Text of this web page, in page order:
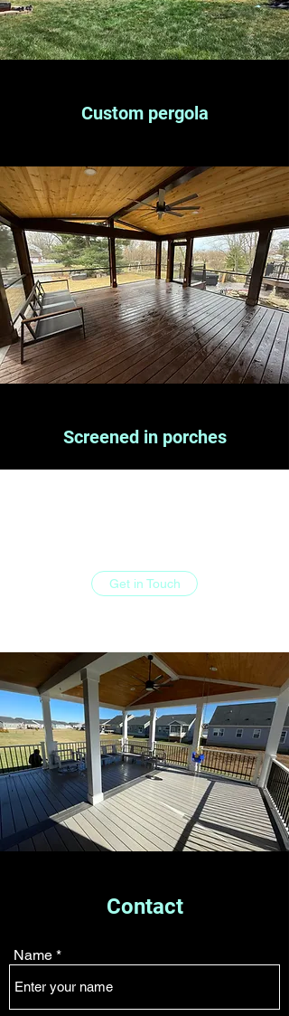
Custom pergola
Screened in porches
Get in Touch
Contact
Name